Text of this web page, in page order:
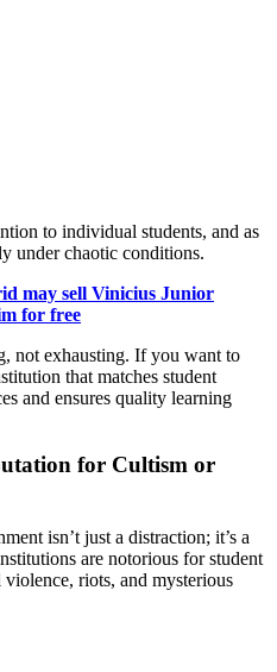
to individual students, and as
under chaotic conditions.
may sell Vinicius Junior
for free
not exhausting. If you want to
that matches student
and ensures quality learning
for Cultism or
isn’t just a distraction; it’s a
are notorious for student
violence, riots, and mysterious